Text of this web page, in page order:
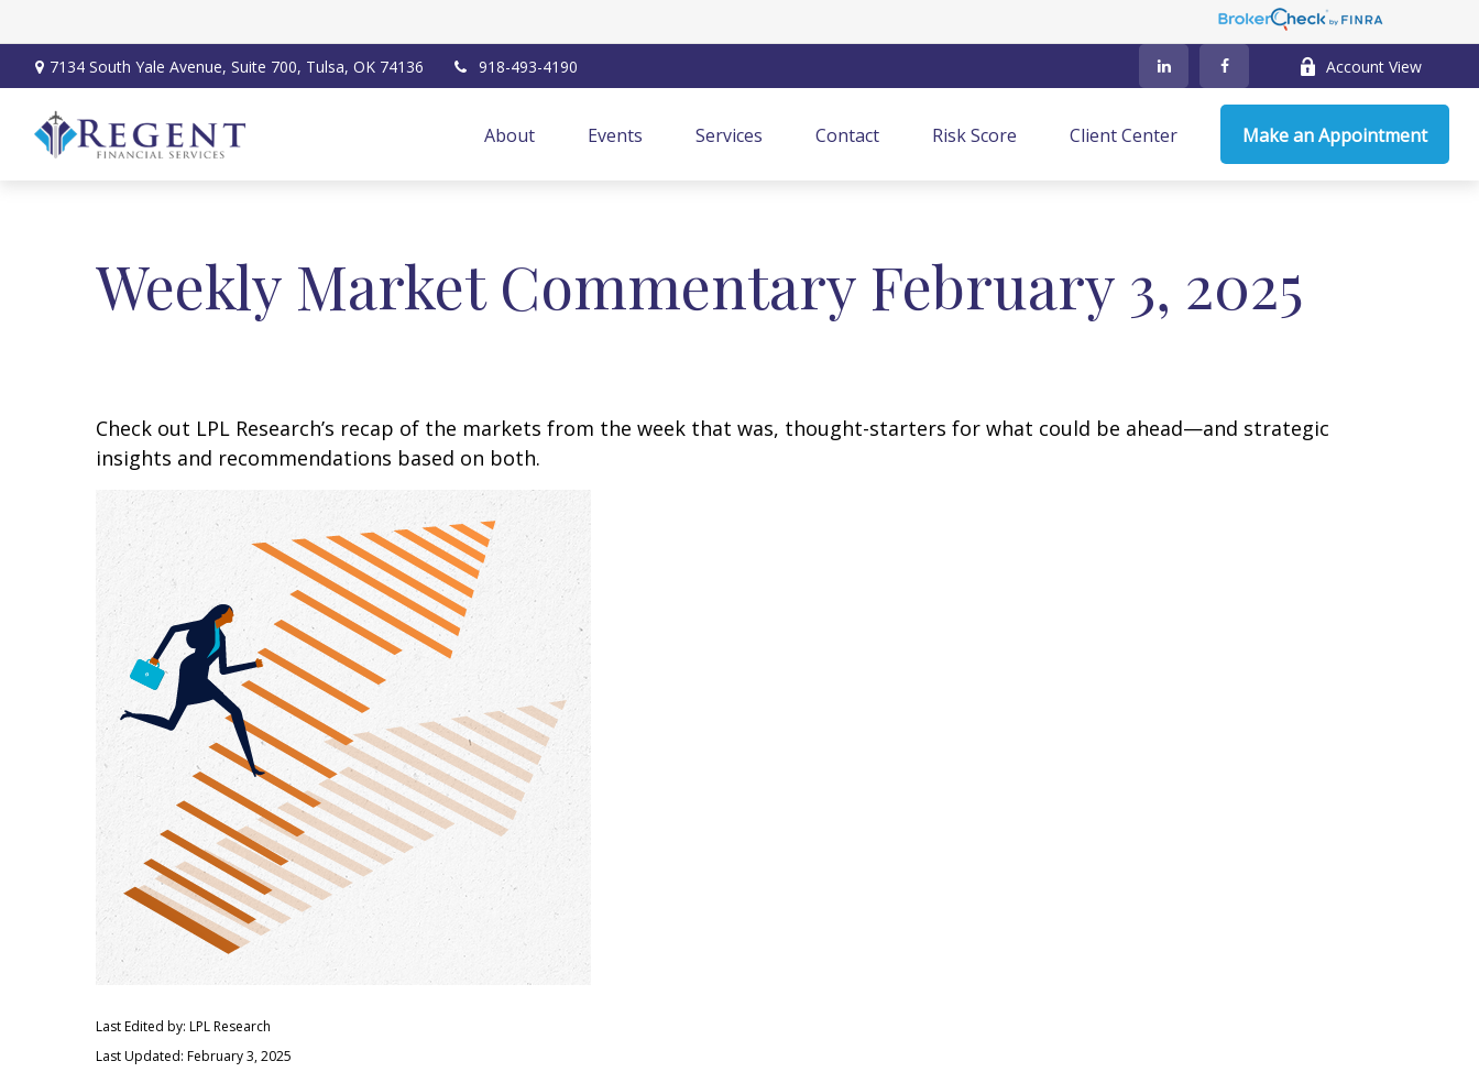
7134 South Yale Avenue, Suite 700, Tulsa, OK 74136 918-493-4190 Account View
About Events Services Contact Risk Score Client Center Make an Appointment
Weekly Market Commentary February 3, 2025
Check out LPL Research’s recap of the markets from the week that was, thought-starters for what could be ahead—and strategic
insights and recommendations based on both.
Last Edited by: LPL Research
Last Updated: February 3, 2025